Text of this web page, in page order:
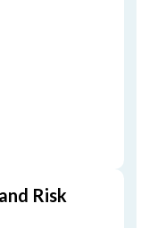
Risk